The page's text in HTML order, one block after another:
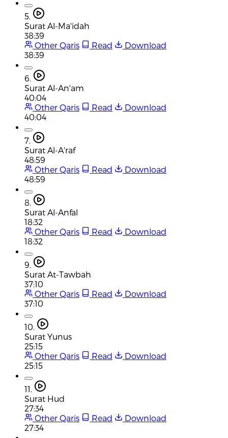
5.
Surat Al-Ma'idah
38:39
Other Qaris
Read
Download
38:39
6.
Surat Al-An'am
40:04
Other Qaris
Read
Download
40:04
7.
Surat Al-A'raf
48:59
Other Qaris
Read
Download
48:59
8.
Surat Al-Anfal
18:32
Other Qaris
Read
Download
18:32
9.
Surat At-Tawbah
37:10
Other Qaris
Read
Download
37:10
10.
Surat Yunus
25:15
Other Qaris
Read
Download
25:15
11.
Surat Hud
27:34
Other Qaris
Read
Download
27:34